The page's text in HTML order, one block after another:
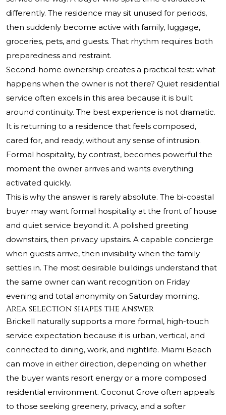
differently. The residence may sit unused for periods,
then suddenly become active with family, luggage,
groceries, pets, and guests. That rhythm requires both
preparedness and restraint.
Second-home ownership creates a practical test: what
happens when the owner is not there? Quiet residential
service often excels in this area because it is built
around continuity. The best experience is not dramatic.
It is returning to a residence that feels composed,
cared for, and ready, without any sense of intrusion.
Formal hospitality, by contrast, becomes powerful the
moment the owner arrives and wants everything
activated quickly.
This is why the answer is rarely absolute. The bi-coastal
buyer may want formal hospitality at the front of house
and quiet service beyond it. A polished greeting
downstairs, then privacy upstairs. A capable concierge
when guests arrive, then invisibility when the family
settles in. The most desirable buildings understand that
the same owner can want recognition on Friday
evening and total anonymity on Saturday morning.
Area selection shapes the answer
Brickell naturally supports a more formal, high-touch
service expectation because it is urban, vertical, and
connected to dining, work, and nightlife. Miami Beach
can move in either direction, depending on whether
the buyer wants resort energy or a more composed
residential environment. Coconut Grove often appeals
to those seeking greenery, privacy, and a softer